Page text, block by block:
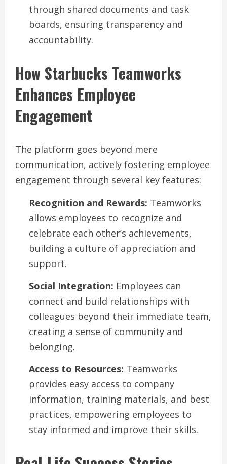
through shared documents and task
boards, ensuring transparency and
accountability.
How Starbucks Teamworks
Enhances Employee
Engagement
The platform goes beyond mere
communication, actively fostering employee
engagement through several key features:
Recognition and Rewards: Teamworks
allows employees to recognize and
celebrate each other’s achievements,
building a culture of appreciation and
support.
Social Integration: Employees can
connect and build relationships with
colleagues beyond their immediate team,
creating a sense of community and
belonging.
Access to Resources: Teamworks
provides easy access to company
information, training materials, and best
practices, empowering employees to
stay informed and improve their skills.